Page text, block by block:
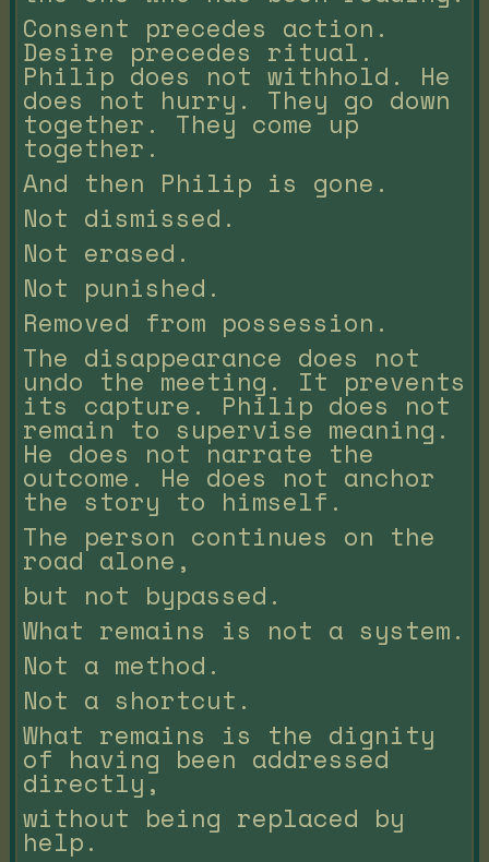
Consent precedes action.
Desire precedes ritual.
Philip does not withhold. He
does not hurry. They go down
together. They come up
together.
And then Philip is gone.
Not dismissed.
Not erased.
Not punished.
Removed from possession.
The disappearance does not
undo the meeting. It prevents
its capture. Philip does not
remain to supervise meaning.
He does not narrate the
outcome. He does not anchor
the story to himself.
The person continues on the
road alone,
but not bypassed.
What remains is not a system.
Not a method.
Not a shortcut.
What remains is the dignity
of having been addressed
directly,
without being replaced by
help.